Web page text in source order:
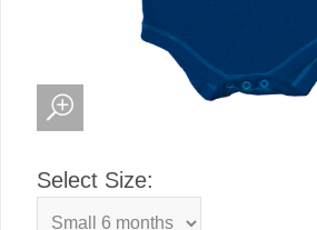
Select Size: